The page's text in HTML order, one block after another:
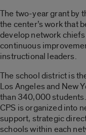
The two-year grant by
the center’s work that
develop network
continuous
instructional leaders.
The school district is
Los Angeles and New
than 340,000
CPS is organized into
support, strategic
schools within each